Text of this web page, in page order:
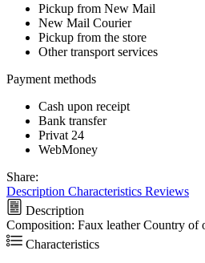
Pickup from New Mail
New Mail Courier
Pickup from the store
Other transport services
Payment methods
Cash upon receipt
Bank transfer
Privat 24
WebMoney
Share:
Description Characteristics Reviews
Description
Composition: Faux leather Country of
Characteristics